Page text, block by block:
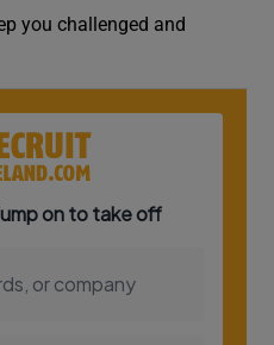
you challenged and